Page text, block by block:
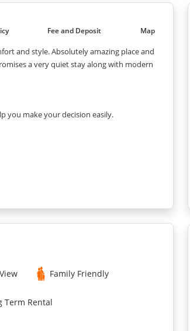
Fee and Deposit Map
and style. Absolutely amazing place and
a very quiet stay along with modern
you make your decision easily.
Family Friendly
Term Rental